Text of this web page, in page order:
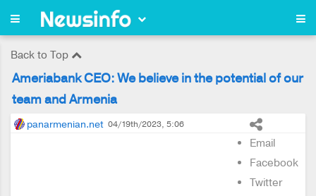
Back to Top
Ameriabank CEO: We believe in the potential of our
team and Armenia
panarmenian.net 04/19th/2023, 5:06
Email
Facebook
Twitter